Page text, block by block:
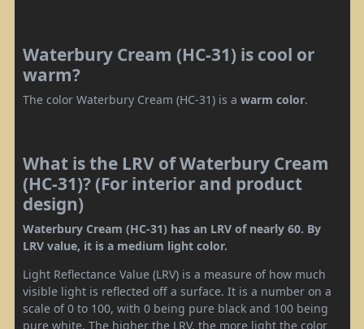
Waterbury Cream (HC-31) is cool or
warm?
The color Waterbury Cream (HC-31) is a warm color.
What is the LRV of Waterbury Cream
(HC-31)? (For interior and product
design)
Waterbury Cream (HC-31) has an LRV of nearly 60. By
LRV value, it is a medium light color.
Light Reflectance Value (LRV) is a measure of how much
visible light is reflected off a surface. It is a number on a
scale of 0 to 100, with 0 being pure black and 100 being
pure white. The higher the LRV, the more light the color